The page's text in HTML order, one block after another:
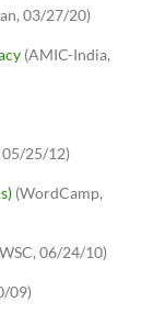
03/27/20)
(AMIC-India,
05/25/12)
(WordCamp,
06/24/10)
09)